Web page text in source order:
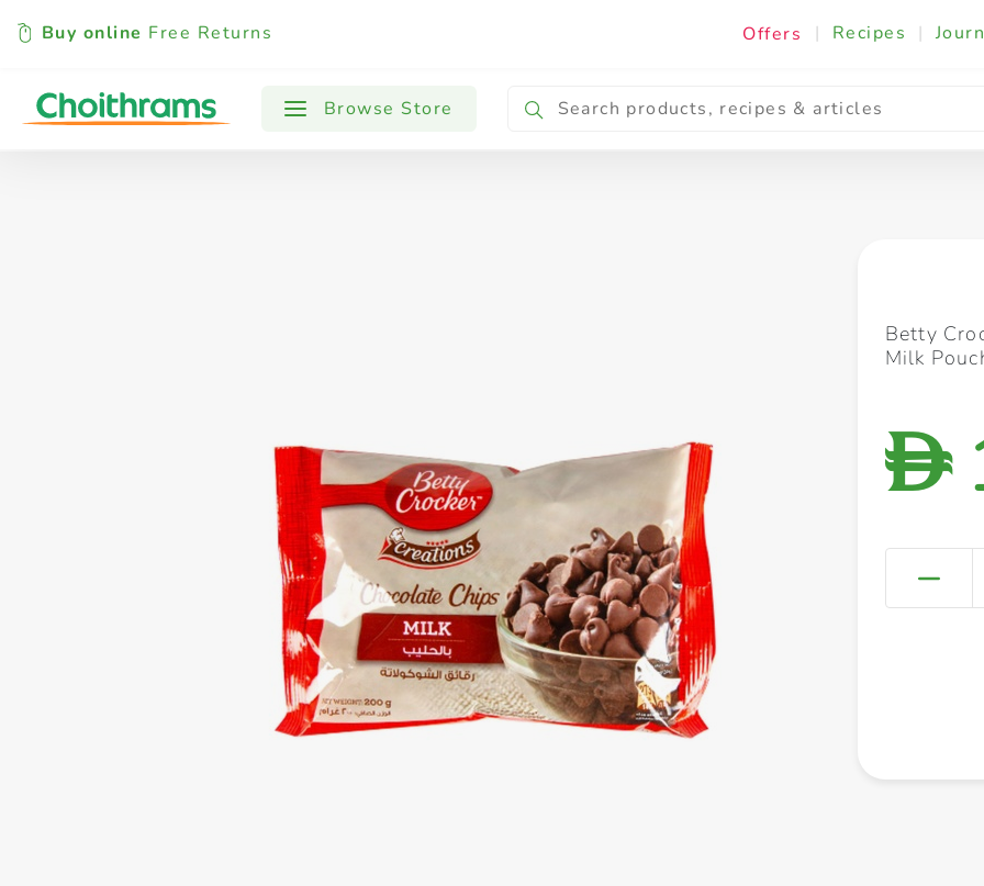
Buy online Free Returns Offers | Recipes |
Browse Store
All Products Baby Cooking & Ingredients
Betty
Milk
D